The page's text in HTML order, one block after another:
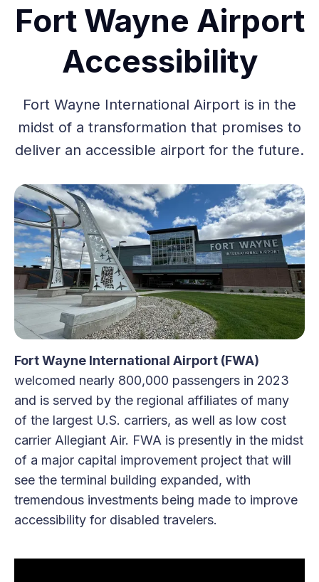
Fort Wayne Airport
Accessibility
Fort Wayne International Airport is in the
midst of a transformation that promises to
deliver an accessible airport for the future.
Fort Wayne International Airport (FWA)
welcomed nearly 800,000 passengers in 2023
and is served by the regional affiliates of many
of the largest U.S. carriers, as well as low cost
carrier Allegiant Air. FWA is presently in the midst
of a major capital improvement project that will
see the terminal building expanded, with
tremendous investments being made to improve
accessibility for disabled travelers.